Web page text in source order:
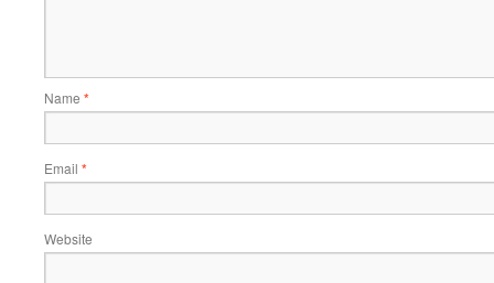
Name *
Email *
Website